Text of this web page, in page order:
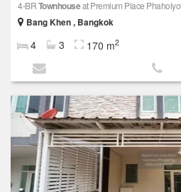
4-BRTownhouseat Premium Place
Bang Khen , Bangkok
4 3 170 m2